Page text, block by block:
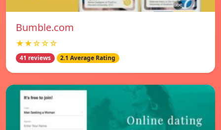
Bumble.com
★★☆☆☆
41 reviews 2.1 Average Rating